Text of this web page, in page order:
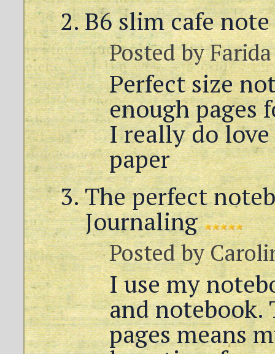
B6 slim cafe note
Posted byFarida
Perfect size
enough pages
I really do
paper
The perfect
Journaling
Posted by
I use my
and notebook.
pages means